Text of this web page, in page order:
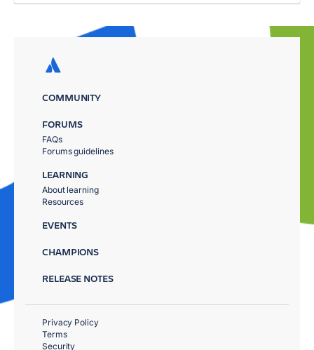
COMMUNITY
FORUMS
FAQs
Forums guidelines
LEARNING
About learning
Resources
EVENTS
CHAMPIONS
RELEASE NOTES
Privacy Policy
Terms
Security